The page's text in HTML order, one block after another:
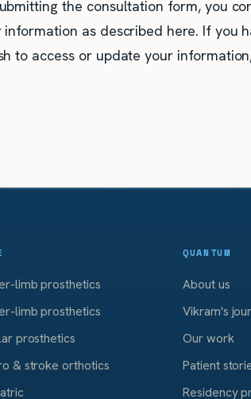
the consultation form, you
as described here. If you
to access or update your
limb prosthetics
limb prosthetics
prosthetics
& stroke orthotics
QUANTUM
About us
Vikram's
Our work
Patient
Residency